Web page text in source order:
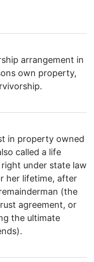
arrangement in
own property,
in property owned
called a life
under state law
her lifetime, after
(the
agreement, or
the ultimate